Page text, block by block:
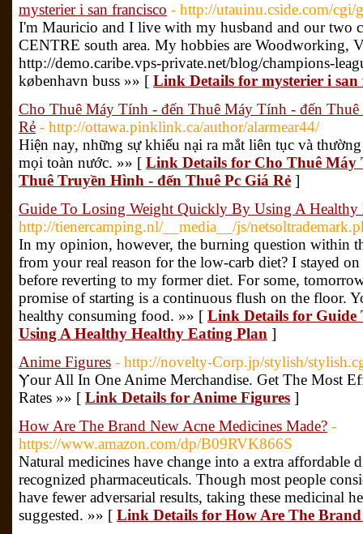
mysterier i san francisco - http://utauinu.cside.com/cgi/
I'm Mauricio and I live with my husband and our two
CENTRE south area. My hobbies are Woodworking,
http://demo.caribe.vps-private.net/blog/champions-
københavn buss »» [ Link Details for mysterier i san
Cho Thuê Máy Tính - đến Thuê Máy Tính - đến
Rẻ - http://ottawa.pinklink.ca/author/alarmear44/
Hiện nay, những sự khiếu nại ra mắt liên tục và
mọi toàn nước. »» [ Link Details for Cho Thuê
Thuê Truyền Hình - đến Thuê Pc Giá Rẻ ]
Guide To Losing Weight Quickly By Using A Healthy
http://tienercamping.nl/__media__/js/
In my opinion, however, the burning question within
from your real reason for the low-carb diet? I stayed
before reverting to my former diet. For some,
promise of starting is a continuous flush on the floor.
healthy consuming food. »» [ Link Details for Guide
Using A Healthy Healthy Eating Plan ]
Anime Figures - http://novelty-Corp.jp/stylish/
Ⲩour All Ιn One Anime Merchandise. Ԍet Tһe Most
Rates »» [ Link Details for Anime Figures ]
How Are The Brand New Acne Medicines Made? -
https://www.amazon.com/dp/B09RVK866S
Natural medicines have change into a extra affordable
recognized pharmaceuticals. Though most people
have fewer adversarial results, taking these medicinal
suggested. »» [ Link Details for How Are The Brand